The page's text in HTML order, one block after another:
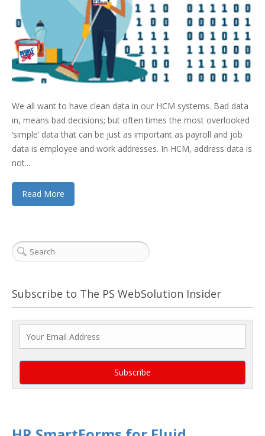
We all want to have clean data in our HCM systems. Bad data
in, means bad decisions; but often times the most overlooked
‘simple’ data that can be just as important as payroll and job
data is employee and work addresses. In HCM, address data is
not...
Read More
Subscribe to The PS WebSolution Insider